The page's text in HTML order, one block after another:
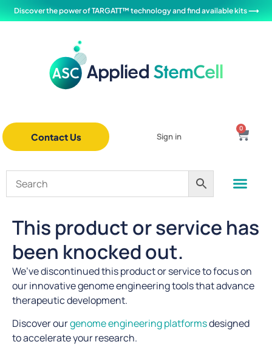
Discover the power of TARGATT™ technology and find available kits ⟶
Contact Us Sign in
0
This product or service has
been knocked out.
We’ve discontinued this product or service to focus on
our innovative genome engineering tools that advance
therapeutic development.
Discover ourgenome engineering platformsdesigned
to accelerate your research.